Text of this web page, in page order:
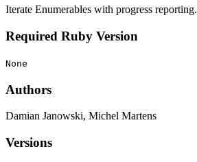
Iterate Enumerables with progress reporting.
Required Ruby Version
None
Authors
Damian Janowski, Michel Martens
Versions